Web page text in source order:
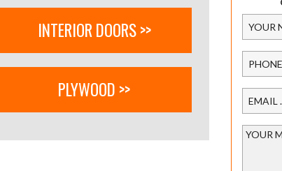
INTERIOR DOORS >>
PLYWOOD >>